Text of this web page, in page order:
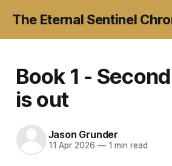
The Eternal Sentinel
Book 1 -
is out
Jason Grunder
11 Apr 2026 —1 min read